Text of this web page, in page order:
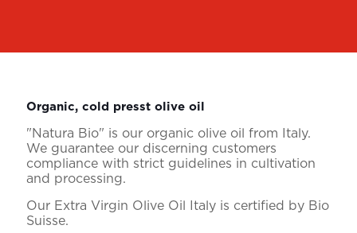
Organic, cold presst olive oil
"Natura Bio" is our organic olive oil from Italy.
We guarantee our discerning customers
compliance with strict guidelines in cultivation
and processing.
Our Extra Virgin Olive Oil Italy is certified by Bio
Suisse.